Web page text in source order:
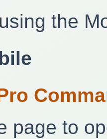
the
page to